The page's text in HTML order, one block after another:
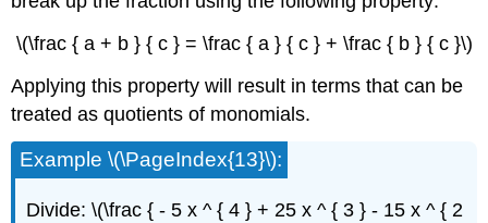
\(\frac { a + b } { c } = \frac { a } { c } + \frac { b } { c }\)
Applying this property will result in terms that can be
treated as quotients of monomials.
Example \(\PageIndex{13}\):
Divide: \(\frac { - 5 x ^ { 4 } + 25 x ^ { 3 } - 15 x ^ { 2